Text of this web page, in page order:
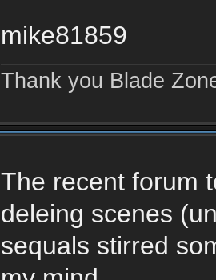
mike81859
Thank you Blade
The recent forum
deleing scenes
sequals stirred